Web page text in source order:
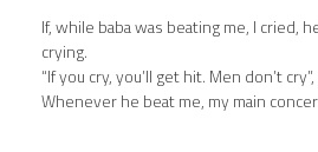
If, while baba was beating me, I cried,
crying.
“If you cry, you’ll get hit. Men don’t
Whenever he beat me, my main